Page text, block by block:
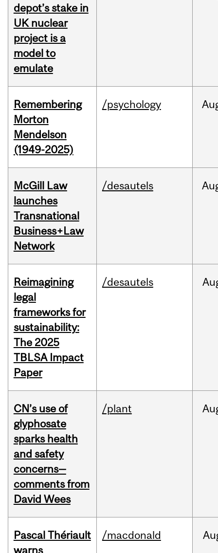
depot’s stake in
UK nuclear
project is a
model to
emulate
Remembering
Morton
Mendelson
(1949-2025)
/psychology
McGill Law
launches
Transnational
Business+Law
Network
/desautels
Reimagining
legal
frameworks for
sustainability:
The 2025
TBLSA Impact
Paper
/desautels
CN’s use of
glyphosate
sparks health
and safety
concerns—
comments from
David Wees
/plant
Pascal Thériault
warns
/macdonald